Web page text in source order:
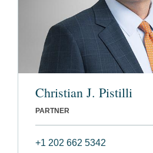
Christian J. Pistilli
PARTNER
+1 202 662 5342